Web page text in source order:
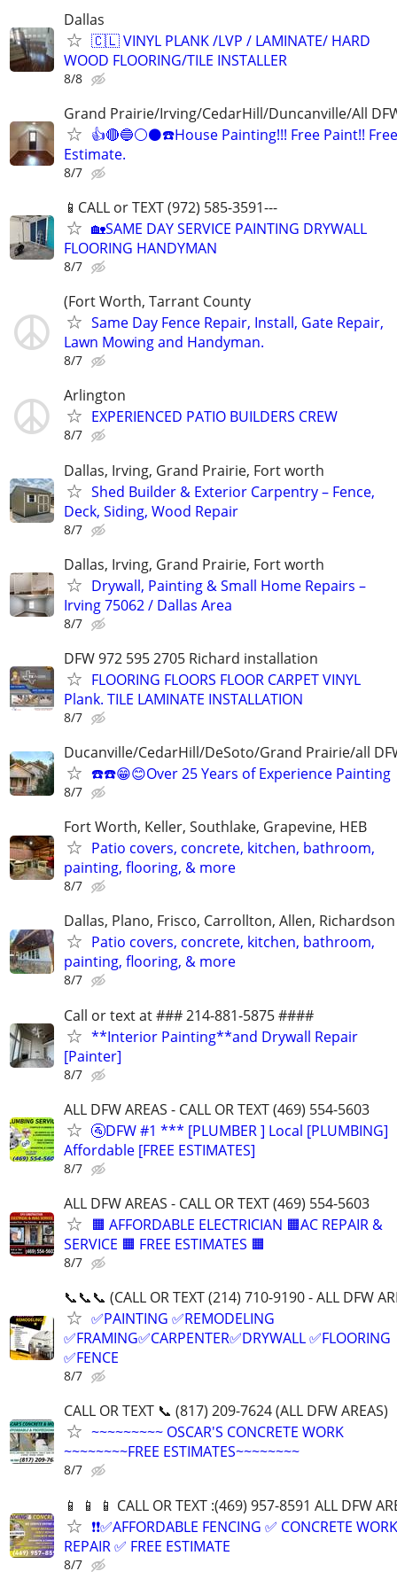
Dallas
🇨🇱 VINYL PLANK /LVP / LAMINATE/ HARD
WOOD FLOORING/TILE INSTALLER
8/8
Grand Prairie/Irving/CedarHill/Duncanville/All
👍🔴🔵⚪️⚫️☎️House Painting!!! Free Paint!! Free
Estimate.
8/7
📱CALL or TEXT (972) 585-3591---
🏡SAME DAY SERVICE PAINTING DRYWALL
FLOORING HANDYMAN
8/7
(Fort Worth, Tarrant County
Same Day Fence Repair, Install, Gate Repair,
Lawn Mowing and Handyman.
8/7
Arlington
EXPERIENCED PATIO BUILDERS CREW
8/7
Dallas, Irving, Grand Prairie, Fort worth
Shed Builder & Exterior Carpentry – Fence,
Deck, Siding, Wood Repair
8/7
Dallas, Irving, Grand Prairie, Fort worth
Drywall, Painting & Small Home Repairs –
Irving 75062 / Dallas Area
8/7
DFW 972 595 2705 Richard installation
FLOORING FLOORS FLOOR CARPET VINYL
Plank. TILE LAMINATE INSTALLATION
8/7
Ducanville/CedarHill/DeSoto/Grand Prairie/all
☎️☎️😁😊Over 25 Years of Experience Painting
8/7
Fort Worth, Keller, Southlake, Grapevine, HEB
Patio covers, concrete, kitchen, bathroom,
painting, flooring, & more
8/7
Dallas, Plano, Frisco, Carrollton, Allen, Richardson
Patio covers, concrete, kitchen, bathroom,
painting, flooring, & more
8/7
Call or text at ### 214-881-5875 ####
**Interior Painting**and Drywall Repair
[Painter]
8/7
ALL DFW AREAS - CALL OR TEXT (469) 554-5603
🚰DFW #1 *** [PLUMBER ] Local [PLUMBING]
Affordable [FREE ESTIMATES]
8/7
ALL DFW AREAS - CALL OR TEXT (469) 554-5603
🟧 AFFORDABLE ELECTRICIAN 🟧AC REPAIR &
SERVICE 🟧 FREE ESTIMATES 🟧
8/7
📞📞📞 (CALL OR TEXT (214) 710-9190 - ALL DFW
✅PAINTING ✅REMODELING
✅FRAMING✅CARPENTER✅DRYWALL ✅FLOORING
✅FENCE
8/7
CALL OR TEXT 📞 (817) 209-7624 (ALL DFW AREAS)
~~~~~~~~~ OSCAR'S CONCRETE WORK
~~~~~~~~FREE ESTIMATES~~~~~~~~
8/7
📱 📱 📱 CALL OR TEXT :(469) 957-8591 ALL DFW
❗❗✅AFFORDABLE FENCING ✅ CONCRETE
REPAIR ✅ FREE ESTIMATE
8/7